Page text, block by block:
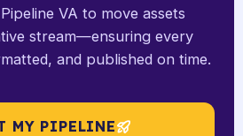
VA to move assets
stream—ensuring every
and published on time.
MY PIPELINE